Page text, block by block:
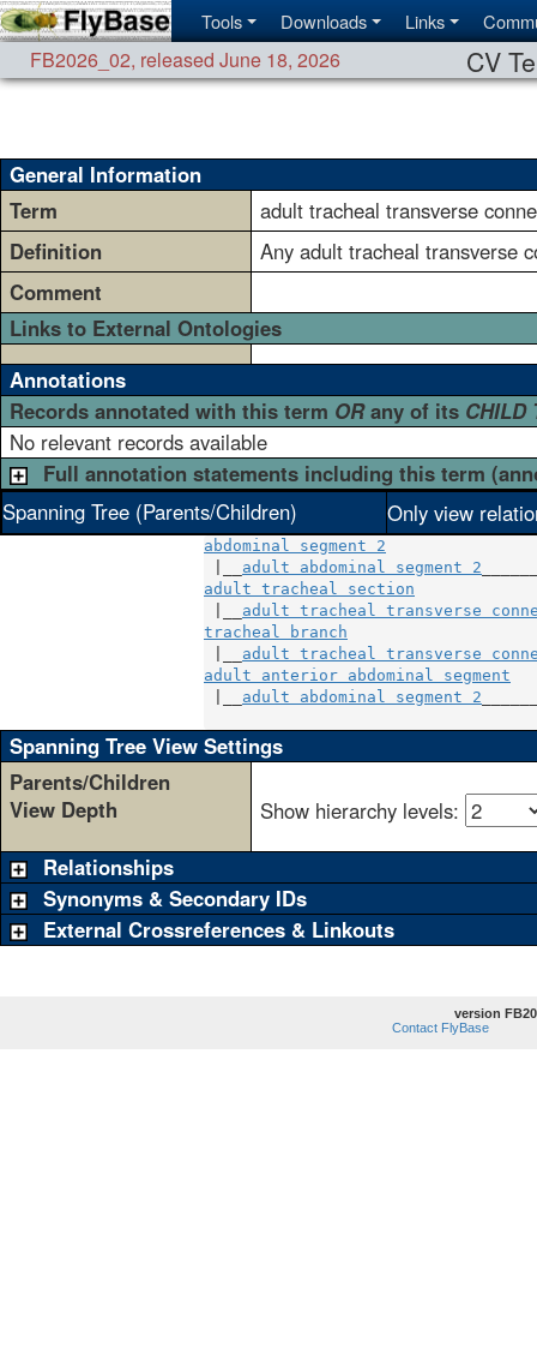
Tools Downloads Links
FB2026_02, released June 18, 2026 CV
General Information
Term
adult tracheal transverse
Definition
Any adult tracheal transverse
Comment
Links to External Ontologies
Annotations
Records annotated with this term ORany of its CHILD
No relevant records available
Full annotation statements including this term
Spanning Tree (Parents/Children)
Only view
abdominal segment 2
adult abdominal segment 2
adult tracheal section
adult tracheal transverse
tracheal branch
adult tracheal transverse
adult anterior abdominal segment
adult abdominal segment 2
Spanning Tree View Settings
Parents/Children
View Depth
Show hierarchy levels:
Relationships
Synonyms & Secondary IDs
External Crossreferences & Linkouts
version
Contact FlyBase